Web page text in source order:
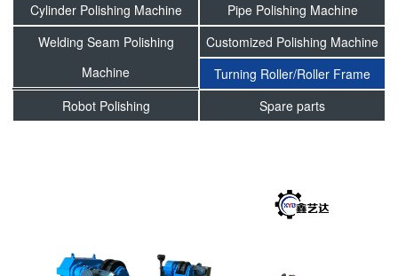
Cylinder Polishing Machine
Pipe Polishing Machine
Welding Seam Polishing
Machine
Customized Polishing Machine
Turning Roller/Roller Frame
Robot Polishing
Spare parts